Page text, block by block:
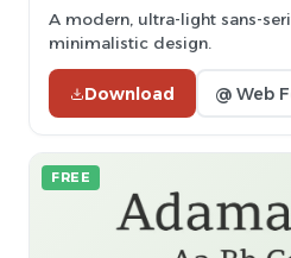
A modern, ultra-light sans-
minimalistic design.
Download @ Web
FREE